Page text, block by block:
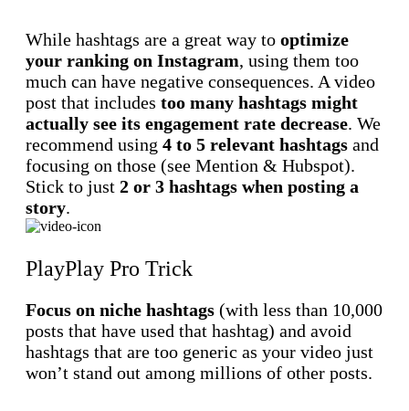
While hashtags are a great way to optimize
your ranking on Instagram, using them too
much can have negative consequences. A video
post that includes too many hashtags might
actually see its engagement rate decrease. We
recommend using 4 to 5 relevant hashtags and
focusing on those (see Mention & Hubspot).
Stick to just 2 or 3 hashtags when posting a
story.
PlayPlay Pro Trick
Focus on niche hashtags (with less than 10,000
posts that have used that hashtag) and avoid
hashtags that are too generic as your video just
won’t stand out among millions of other posts.